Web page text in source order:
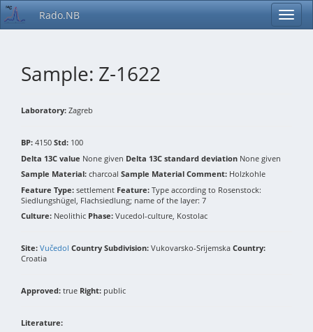
Rado.NB
Sample: Z-1622
Laboratory: Zagreb
BP: 4150 Std: 100
Delta 13C value None given Delta 13C standard deviation None given
Sample Material: charcoal Sample Material Comment: Holzkohle
Feature Type: settlement Feature: Type according to Rosenstock:
Siedlungshügel, Flachsiedlung; name of the layer: 7
Culture: Neolithic Phase: Vucedol-culture, Kostolac
Site: Vučedol Country Subdivision: Vukovarsko-Srijemska Country:
Croatia
Approved: true Right: public
Literature: